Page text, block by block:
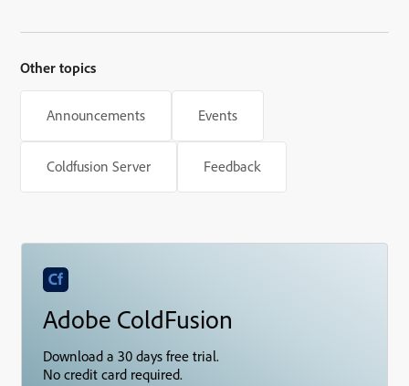
Other topics
Announcements Events
Coldfusion Server Feedback
Adobe ColdFusion
Download a 30 days free trial.
No credit card required.